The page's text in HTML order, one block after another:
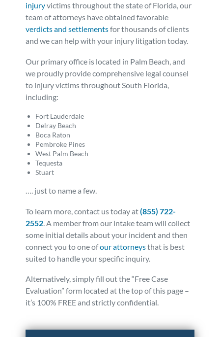
injuryvictims throughout the state of Florida, our
team of attorneys have obtained favorable
verdicts and settlementsfor thousands of clients
and we can help with your injury litigation today.
Our primary office is located in Palm Beach, and
we proudly provide comprehensive legal counsel
to injury victims throughout South Florida,
including:
Fort Lauderdale
Delray Beach
Boca Raton
Pembroke Pines
West Palm Beach
Tequesta
Stuart
…. just to name a few.
To learn more, contact us today at(855) 722-
2552. A member from our intake team will collect
some initial details about your incident and then
connect you to one ofour attorneysthat is best
suited to handle your specific inquiry.
Alternatively, simply fill out the “Free Case
Evaluation” form located at the top of this page –
it’s 100% FREE and strictly confidential.
Posted inTruck AccidentsTaggedfaq